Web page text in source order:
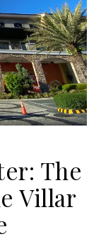
The
Villar